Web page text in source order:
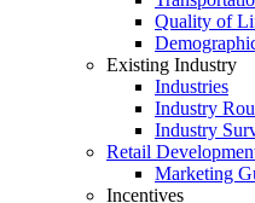
Quality of
Existing Industry
Industries
Industry
Industry
Retail
Marketing
Incentives